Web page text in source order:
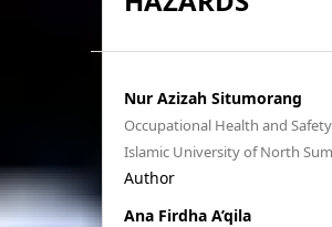
Nur Azizah Situmorang
Occupational Health and
Islamic University of North
Author
Ana Firdha A’qila